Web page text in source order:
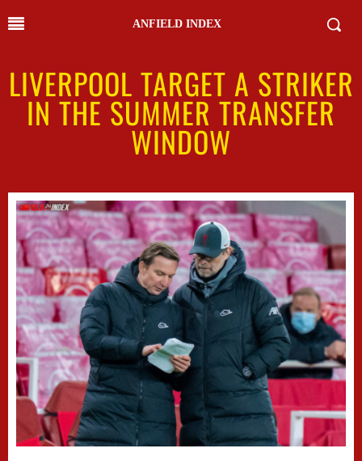
ANFIELD INDEX
LIVERPOOL TARGET A STRIKER
IN THE SUMMER TRANSFER
WINDOW